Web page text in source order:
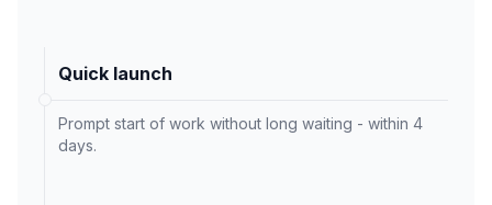
Quick launch
Prompt start of work without long waiting - within 4
days.